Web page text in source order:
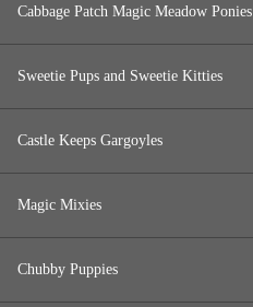
Cabbage Patch Magic Meadow Ponies
Sweetie Pups and Sweetie Kitties
Castle Keeps Gargoyles
Magic Mixies
Chubby Puppies